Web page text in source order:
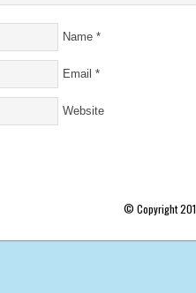
Name *
Email *
Website
© Copyright